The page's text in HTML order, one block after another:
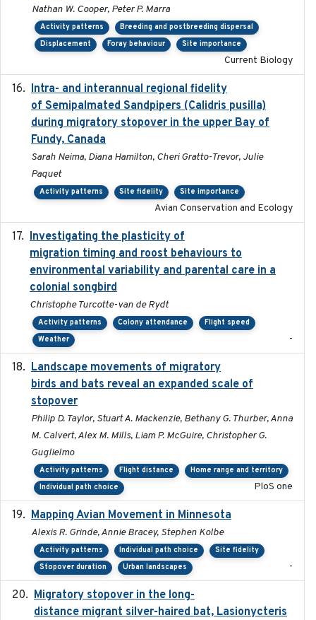
Nathan W. Cooper, Peter P. Marra
Activity patterns
Breeding and postbreeding dispersal
Displacement
Foray behaviour Site importance
Current Biology
Intra- and interannual regional fidelity
of Semipalmated Sandpipers (Calidris pusilla)
during migratory stopover in the upper Bay of
Fundy, Canada
Sarah Neima, Diana Hamilton, Cheri Gratto-Trevor, Julie
Paquet
Activity patterns Site fidelity Site importance
Avian Conservation and Ecology
Investigating the plasticity of
migration timing and roost behaviours to
environmental variability and parental care in a
colonial songbird
Christophe Turcotte-van de Rydt
Activity patterns Colony attendance
Flight speed
Weather
-
Landscape movements of migratory
birds and bats reveal an expanded scale of
stopover
Philip D. Taylor, Stuart A. Mackenzie, Bethany G. Thurber, Anna
M. Calvert, Alex M. Mills, Liam P. McGuire, Christopher G.
Guglielmo
Activity patterns Flight distance
Home range and territory
Individual path choice
PloS one
Mapping Avian Movement in Minnesota
Alexis R. Grinde, Annie Bracey, Stephen Kolbe
Activity patterns Individual path choice
Site fidelity
Stopover duration
Urban landscapes -
Migratory stopover in the long-
distance migrant silver-haired bat, Lasionycteris